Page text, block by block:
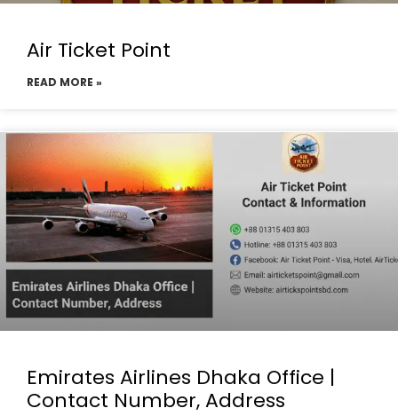
Air Ticket Point
READ MORE »
Emirates Airlines Dhaka Office |
Contact Number, Address